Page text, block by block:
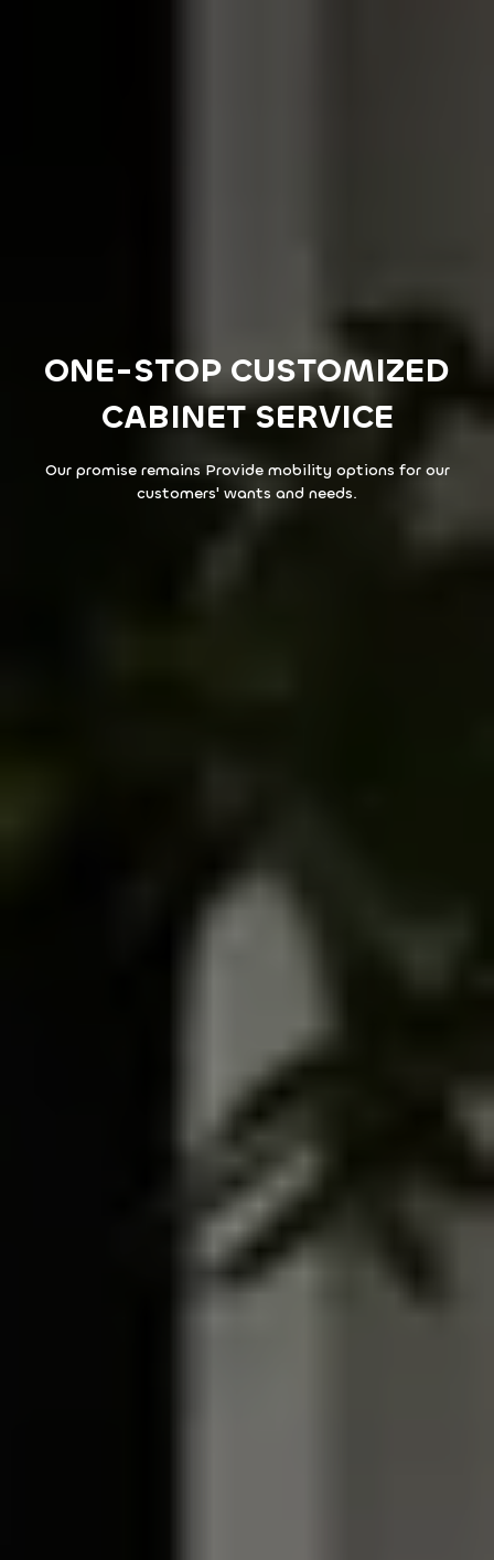
ONE-STOP CUSTOMIZED
CABINET SERVICE
Our promise remains Provide mobility options for our
customers' wants and needs.